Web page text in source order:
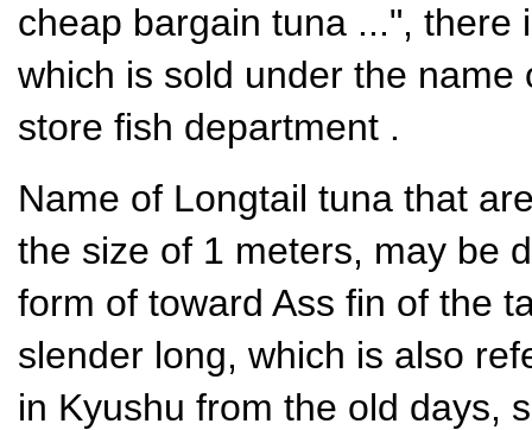
cheap bargain tuna ...", there
which is sold under the name
store fish department .
Name of Longtail tuna that
the size of 1 meters, may be
form of toward Ass fin of the
slender long, which is also
in Kyushu from the old days,